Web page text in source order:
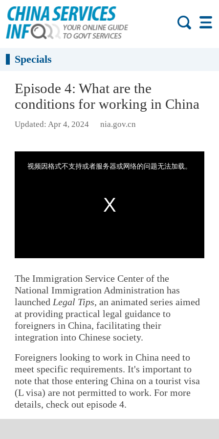
Specials
Episode 4: What are the
conditions for working in China
Updated: Apr 4, 2024 nia.gov.cn
The Immigration Service Center of the
National Immigration Administration has
launched Legal Tips, an animated series aimed
at providing practical legal guidance to
foreigners in China, facilitating their
integration into Chinese society.
Foreigners looking to work in China need to
meet specific requirements. It's important to
note that those entering China on a tourist visa
(L visa) are not permitted to work. For more
details, check out episode 4.